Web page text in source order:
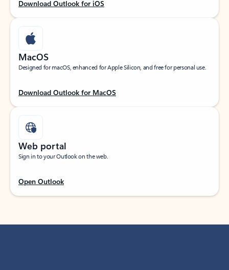
Download Outlook for iOS
MacOS
Designed for macOS, enhanced for Apple Silicon, and free for personal use.
Download Outlook for MacOS
Web portal
Sign in to your Outlook on the web.
Open Outlook